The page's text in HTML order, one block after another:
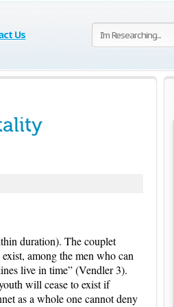
Us
duration). The couplet
among the men who can
live in time” (Vendler 3).
will cease to exist if
as a whole one cannot deny